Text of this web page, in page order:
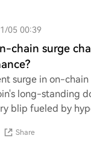
05 00:39
chain surge
surge in on-
long-standing
blip fueled by
Share